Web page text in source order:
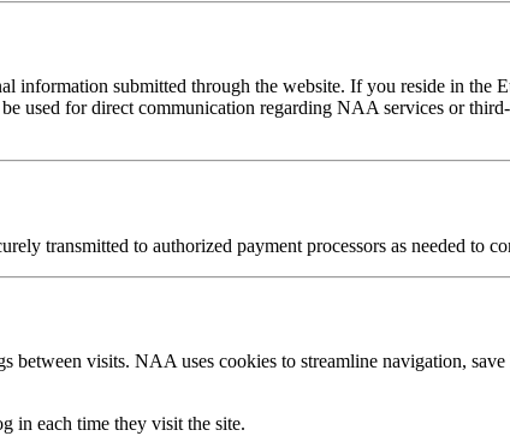
information submitted through the website. If you reside in the
used for direct communication regarding NAA services or
transmitted to authorized payment processors as needed to
between visits. NAA uses cookies to streamline navigation,
in each time they visit the site.